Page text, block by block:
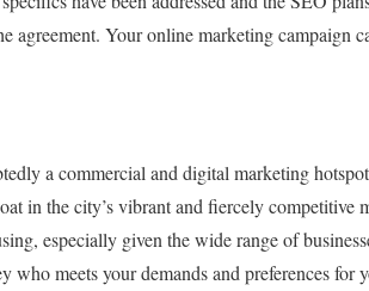
agreement. Your online marketing campaign
a commercial and digital marketing
in the city’s vibrant and fiercely competitive
especially given the wide range of
meets your demands and preferences for